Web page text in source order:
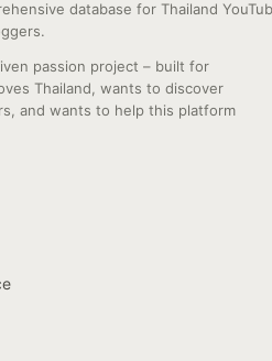
database for Thailand
passion project – built for
Thailand, wants to discover
and wants to help this platform